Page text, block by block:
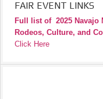
FAIR EVENT LINKS
Full list of 2025 Navajo
Rodeos, Culture, and
Click Here